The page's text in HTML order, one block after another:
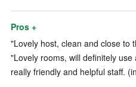
Pros +
"Lovely host, clean and close to
"Lovely rooms, will definitely
really friendly and helpful staff.